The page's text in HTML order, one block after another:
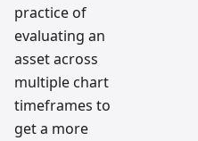
practice of
evaluating an
asset across
multiple chart
timeframes to
get a more